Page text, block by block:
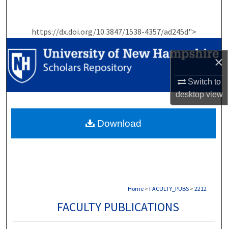
×
Switch to
desktopview
https://dx.doi.org/10.3847/1538-4357/ad245d">
Browse Collections
My Account
Home > FACULTY_PUBS > 2212
FACULTY PUBLICATIONS
Download